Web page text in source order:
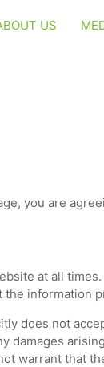
US
you are
at all
information
does not
damages
warrant that